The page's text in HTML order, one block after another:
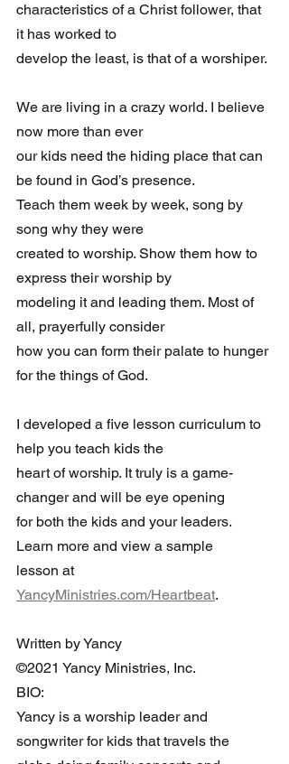
characteristics of a Christ follower, that
it has worked to
develop the least, is that of a worshiper.
We are living in a crazy world. I believe
now more than ever
our kids need the hiding place that can
be found in God’s presence.
Teach them week by week, song by
song why they were
created to worship. Show them how to
express their worship by
modeling it and leading them. Most of
all, prayerfully consider
how you can form their palate to hunger
for the things of God.
I developed a five lesson curriculum to
help you teach kids the
heart of worship. It truly is a game-
changer and will be eye opening
for both the kids and your leaders.
Learn more and view a sample
lesson at
YancyMinistries.com/Heartbeat.
Written by Yancy
©2021 Yancy Ministries, Inc.
BIO:
Yancy is a worship leader and
songwriter for kids that travels the